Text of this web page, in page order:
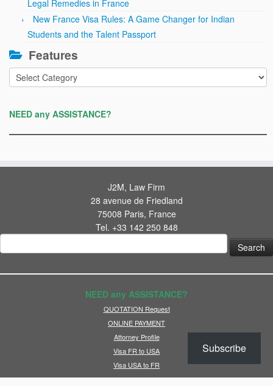
Legal Remedies in France
New France Visa Rules: A Game Changer for Indian
Students and the Talent Passport
Features
Features
NEED any ASSISTANCE?
J2M, Law Firm
28 avenue de Friedland
75008 Paris, France
Tel. +33 142 250 848
for:
NEED any ASSISTANCE?
QUOTATION Request
ONLINE PAYMENT
Attorney Profile
Visa FR to USA
Visa USA to FR
Subscribe